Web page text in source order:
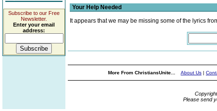
Subscribe to our Free
Newsletter.
Enter your email
address:
Your Help Needed
It appears that we may be missing some of the lyrics
More From ChristiansUnite... About Us |
Please send